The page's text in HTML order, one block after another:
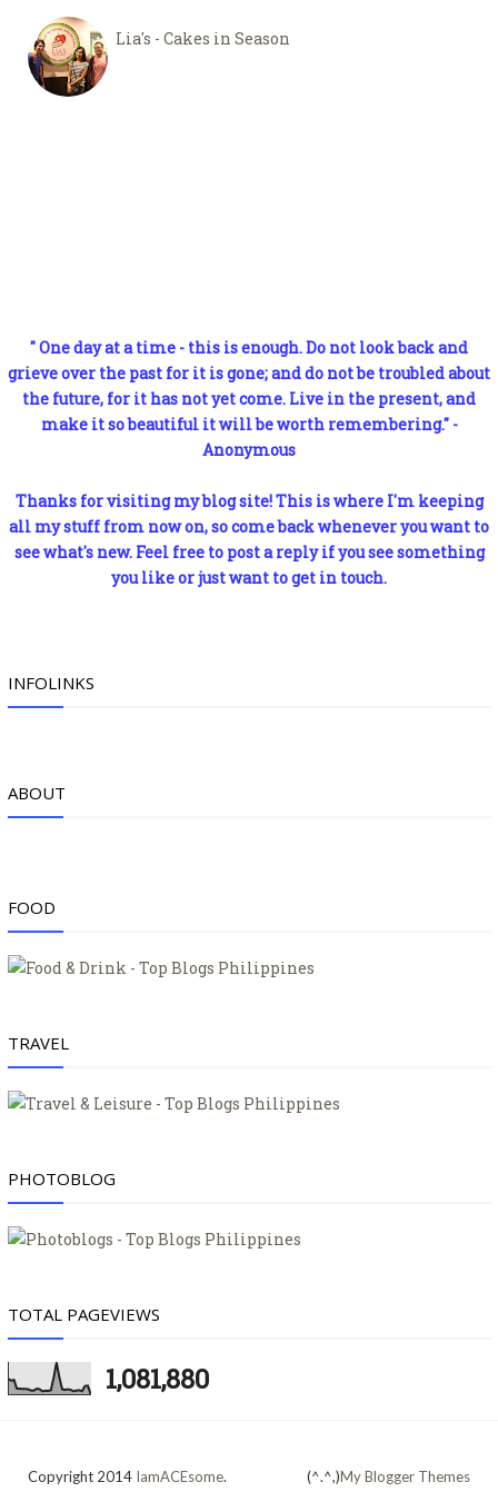
Lia's - Cakes in Season
" One day at a time - this is enough. Do not look back and
grieve over the past for it is gone; and do not be troubled about
the future, for it has not yet come. Live in the present, and
make it so beautiful it will be worth remembering." -
Anonymous
Thanks for visiting my blog site! This is where I'm keeping
all my stuff from now on, so come back whenever you want to
see what's new. Feel free to post a reply if you see something
you like or just want to get in touch.
INFOLINKS
ABOUT
FOOD
TRAVEL
PHOTOBLOG
TOTAL PAGEVIEWS
1,081,880
Copyright 2014 IamACEsome. (^.^,)My Blogger Themes